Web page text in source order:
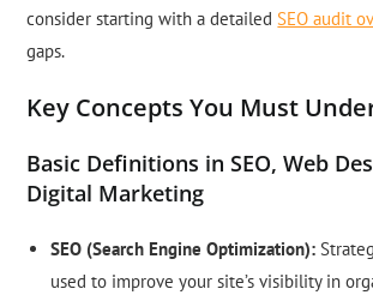
consider starting with a detailedSEO audit
gaps.
Key Concepts You Must
Basic Definitions in SEO, Web
Digital Marketing
SEO (Search Engine Optimization):
used to improve your site’s visibility in